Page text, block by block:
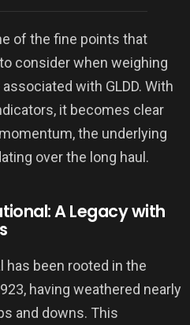
of the fine points that
consider when weighing
with GLDD. With
it becomes clear
the underlying
over the long haul.
A Legacy with
has been rooted in the
having weathered nearly
and downs. This